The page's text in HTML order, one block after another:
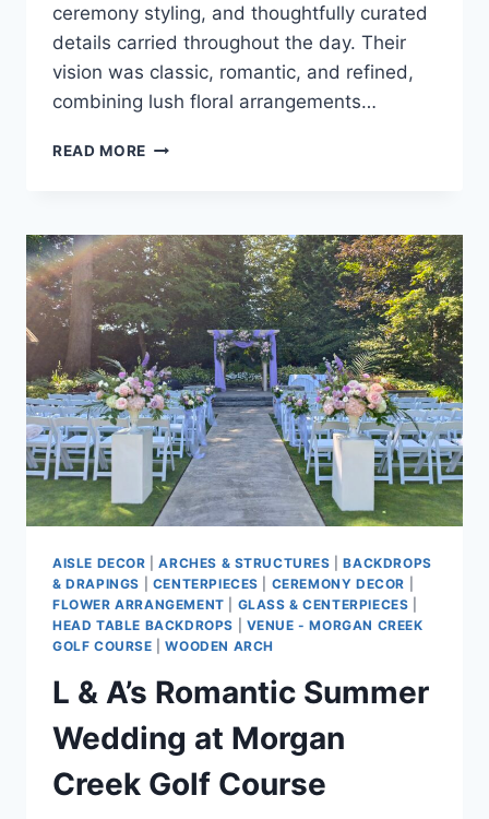
ceremony styling, and thoughtfully curated
details carried throughout the day. Their
vision was classic, romantic, and refined,
combining lush floral arrangements…
READ MORE
BLUSH
&
WHITE
WEDDING
AT
SWANESET
BAY
RESORT
AISLE DECOR |ARCHES & STRUCTURES |BACKDROPS
& DRAPINGS
CENTERPIECES CEREMONY DECOR
FLOWER ARRANGEMENT
GLASS & CENTERPIECES
HEAD TABLE BACKDROPS
VENUE - MORGAN CREEK
GOLF COURSE |WOODEN ARCH
L & A’s Romantic Summer
Wedding at Morgan
Creek Golf Course